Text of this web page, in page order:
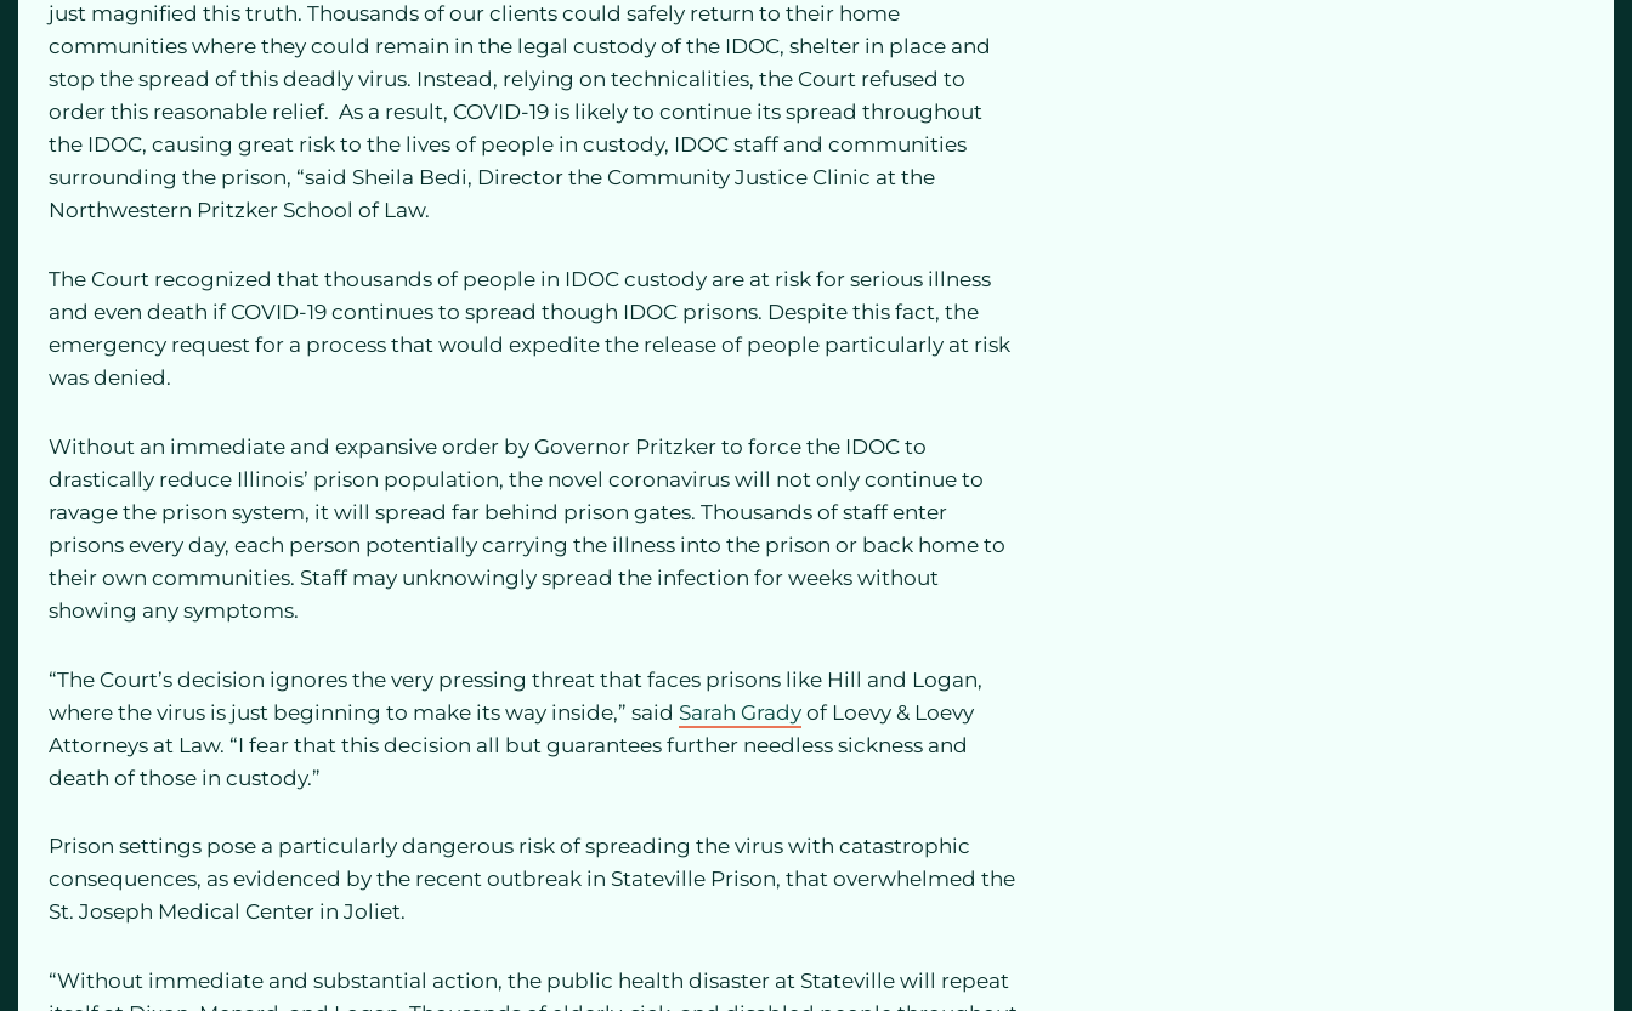
just magnified this truth. Thousands of our clients could safely return to their home
communities where they could remain in the legal custody of the IDOC, shelter in place and
stop the spread of this deadly virus. Instead, relying on technicalities, the Court refused to
order this reasonable relief. As a result, COVID-19 is likely to continue its spread throughout
the IDOC, causing great risk to the lives of people in custody, IDOC staff and communities
surrounding the prison, “said Sheila Bedi, Director the Community Justice Clinic at the
Northwestern Pritzker School of Law.
The Court recognized that thousands of people in IDOC custody are at risk for serious illness
and even death if COVID-19 continues to spread though IDOC prisons. Despite this fact, the
emergency request for a process that would expedite the release of people particularly at risk
was denied.
Without an immediate and expansive order by Governor Pritzker to force the IDOC to
drastically reduce Illinois’ prison population, the novel coronavirus will not only continue to
ravage the prison system, it will spread far behind prison gates. Thousands of staff enter
prisons every day, each person potentially carrying the illness into the prison or back home to
their own communities. Staff may unknowingly spread the infection for weeks without
showing any symptoms.
“The Court’s decision ignores the very pressing threat that faces prisons like Hill and Logan,
where the virus is just beginning to make its way inside,” said Sarah Grady of Loevy & Loevy
Attorneys at Law. “I fear that this decision all but guarantees further needless sickness and
death of those in custody.”
Prison settings pose a particularly dangerous risk of spreading the virus with catastrophic
consequences, as evidenced by the recent outbreak in Stateville Prison, that overwhelmed the
St. Joseph Medical Center in Joliet.
“Without immediate and substantial action, the public health disaster at Stateville will repeat